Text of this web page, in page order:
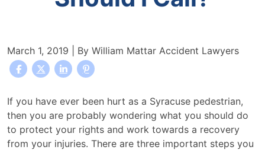
March 1, 2019 | By William Mattar Accident Lawyers
I
was
Hurt
in
If you have ever been hurt as a Syracuse pedestrian,
then you are probably wondering what you should do
to protect your rights and work towards a recovery
from your injuries. There are three important steps you